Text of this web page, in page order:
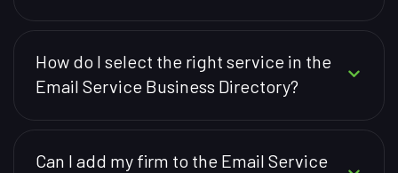
How do I select the right service in the
Email Service Business Directory?
Can I add my firm to the Email Service